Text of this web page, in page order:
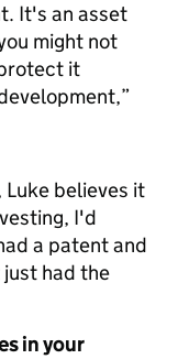
It's an asset
might not
it
believes it
I'd
a patent and
just had the
in your